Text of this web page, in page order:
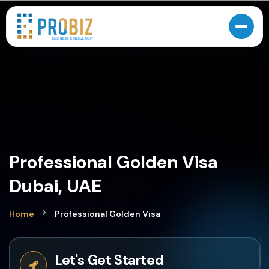
Professional Golden Visa
Dubai, UAE
Home Professional Golden Visa
Let's Get Started